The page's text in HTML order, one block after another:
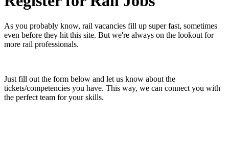
AccreditationsOur Safety Commitment PayrollOur Board
As you probably know, rail vacancies fill up super fast, sometimes
even before they hit this site. But we're always on the lookout for
more rail professionals.
​Just fill out the form below and let us know about the
tickets/competencies you have. This way, we can connect you with
the perfect team for your skills.